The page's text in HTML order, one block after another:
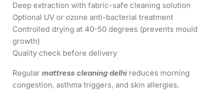
Deep extraction with fabric-safe cleaning solution
Optional UV or ozone anti-bacterial treatment
Controlled drying at 40-50 degrees (prevents mould
growth)
Quality check before delivery
Regular mattress cleaning delhi reduces morning
congestion, asthma triggers, and skin allergies.